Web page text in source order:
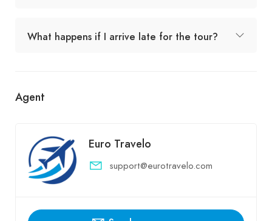
What happens if I arrive late for the tour?
Agent
Euro Travelo
support@eurotravelo.com